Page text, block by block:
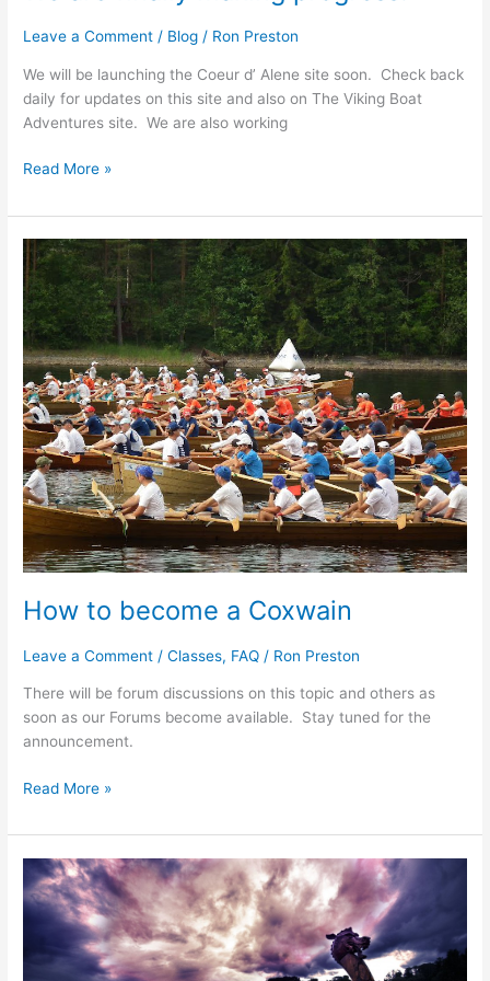
Leave a Comment / Blog / Ron Preston
We will be launching the Coeur d’ Alene site soon. Check back
daily for updates on this site and also on The Viking Boat
Adventures site. We are also working
We
finally
making
progress!
Read More »
How to become a Coxwain
Leave a Comment /Classes, FAQ / Ron Preston
There will be forum discussions on this topic and others as
soon as our Forums become available. Stay tuned for the
announcement.
How
become
a
Coxwain
Read More »